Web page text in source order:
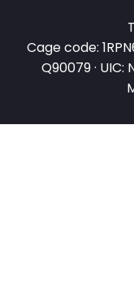
Cage code:
Q90079 · UIC: